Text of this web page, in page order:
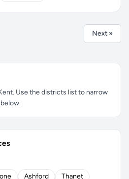
Next »
Use the districts list to narrow
Ashford Thanet